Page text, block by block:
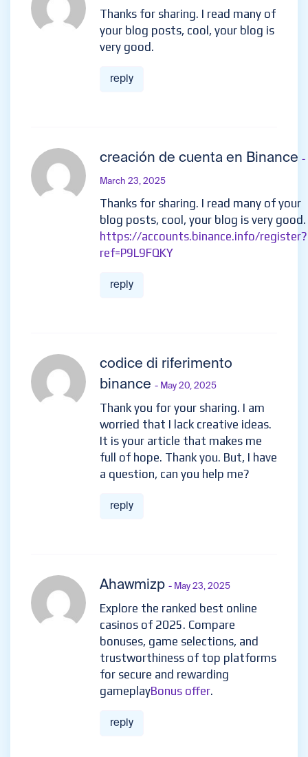
Thanks for sharing. I read many of
your blog posts, cool, your blog is
very good.
reply
creación de cuenta en Binance -
March 23, 2025
Thanks for sharing. I read many of your
blog posts, cool, your blog is very good.
https://accounts.binance.info/register?
ref=P9L9FQKY
reply
codice di riferimento
binance - May 20, 2025
Thank you for your sharing. I am
worried that I lack creative ideas.
It is your article that makes me
full of hope. Thank you. But, I have
a question, can you help me?
reply
Ahawmizp - May 23, 2025
Explore the ranked best online
casinos of 2025. Compare
bonuses, game selections, and
trustworthiness of top platforms
for secure and rewarding
gameplayBonus offer.
reply